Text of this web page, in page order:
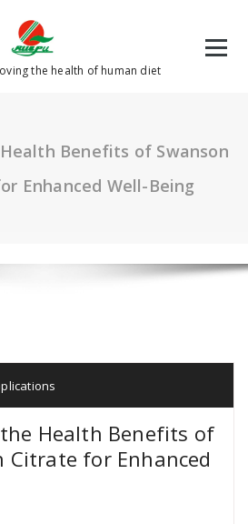
the health of human diet
Benefits of Swanson
Enhanced Well-Being
Health Benefits of
Citrate for Enhanced